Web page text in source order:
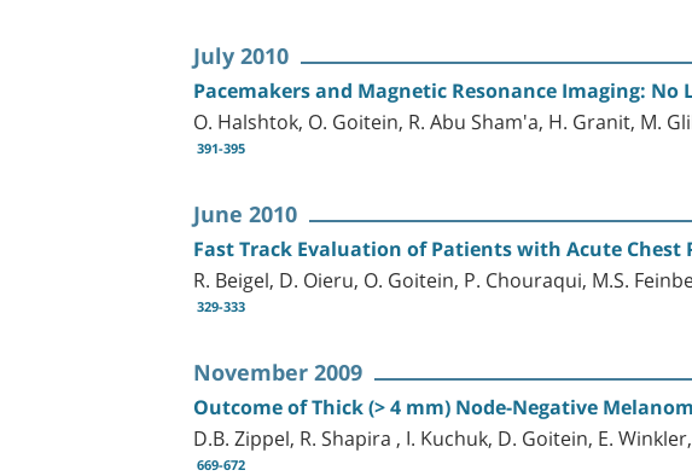
July 2010
Pacemakers and Magnetic Resonance Imaging:
O. Halshtok, O. Goitein, R. Abu Sham'a, H. Granit, M.
391-395
June 2010
Fast Track Evaluation of Patients with Acute Chest
R. Beigel, D. Oieru, O. Goitein, P. Chouraqui, M.S.
329-333
November 2009
Outcome of Thick (> 4 mm) Node-Negative
D.B. Zippel, R. Shapira , I. Kuchuk, D. Goitein, E.
669-672